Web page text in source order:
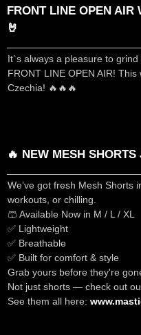
FRONT LINE OPEN AIR
🤘
It`s always a pleasure to
FRONT LINE OPEN AIR!
Czechia! 🔥🔥🔥
🔥 NEW MESH
We’ve got fresh Mesh Shorts
workouts, or chilling.
🩳 Available Now in M / L / XL
✅ Lightweight
✅ Breathable
✅ Built for comfort & style
Grab yours before they're
Not just shorts — check out
See them all here: